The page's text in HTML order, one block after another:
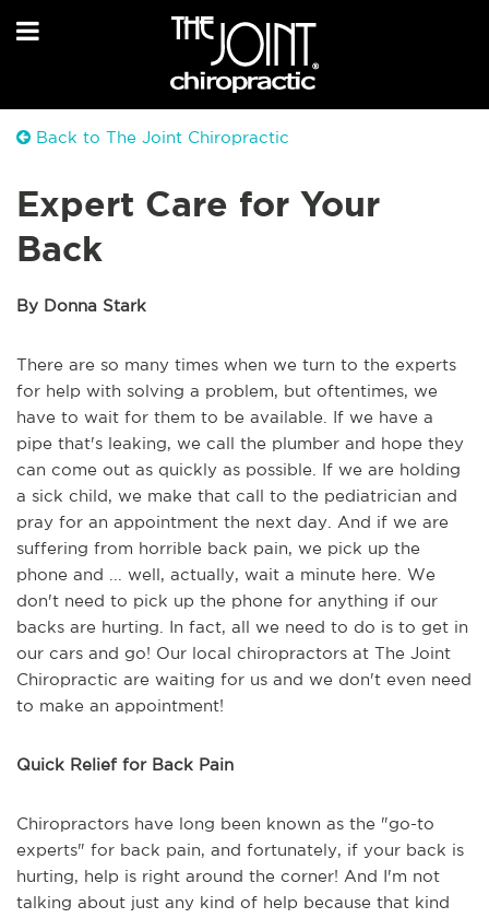
Back to The Joint Chiropractic
Expert Care for Your
Back
By Donna Stark
There are so many times when we turn to the experts
for help with solving a problem, but oftentimes, we
have to wait for them to be available. If we have a
pipe that's leaking, we call the plumber and hope they
can come out as quickly as possible. If we are holding
a sick child, we make that call to the pediatrician and
pray for an appointment the next day. And if we are
suffering from horrible back pain, we pick up the
phone and ... well, actually, wait a minute here. We
don't need to pick up the phone for anything if our
backs are hurting. In fact, all we need to do is to get in
our cars and go! Our local chiropractors at The Joint
Chiropractic are waiting for us and we don't even need
to make an appointment!
Quick Relief for Back Pain
Chiropractors have long been known as the "go-to
experts" for back pain, and fortunately, if your back is
hurting, help is right around the corner! And I'm not
talking about just any kind of help because that kind